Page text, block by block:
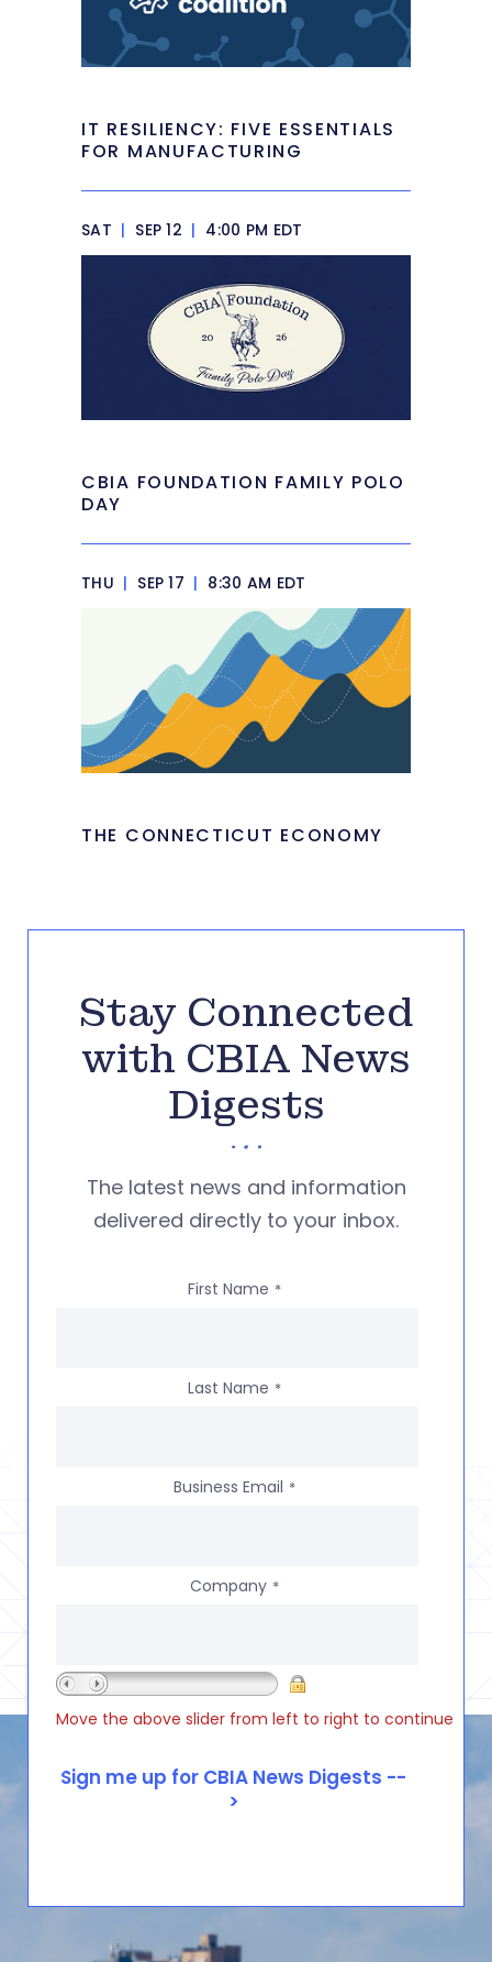
IT RESILIENCY: FIVE ESSENTIALS
FOR MANUFACTURING
SAT | SEP 12 | 4:00 PM EDT
CBIA FOUNDATION FAMILY POLO
DAY
THU | SEP 17 | 8:30 AM EDT
THE CONNECTICUT ECONOMY
Stay Connected
with CBIA News
Digests
The latest news and information
delivered directly to your inbox.
First Name *
Last Name *
Business Email *
Company *
Move the above slider from left to right to continue